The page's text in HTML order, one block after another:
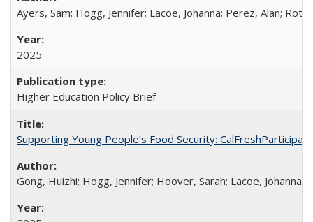
Ayers, Sam; Hogg, Jennifer; Lacoe, Johanna; Perez, Alan;
2025
Higher Education Policy Brief
Supporting Young People’s Food Security:
Gong, Huizhi; Hogg, Jennifer; Hoover, Sarah; Lacoe, Johanna;